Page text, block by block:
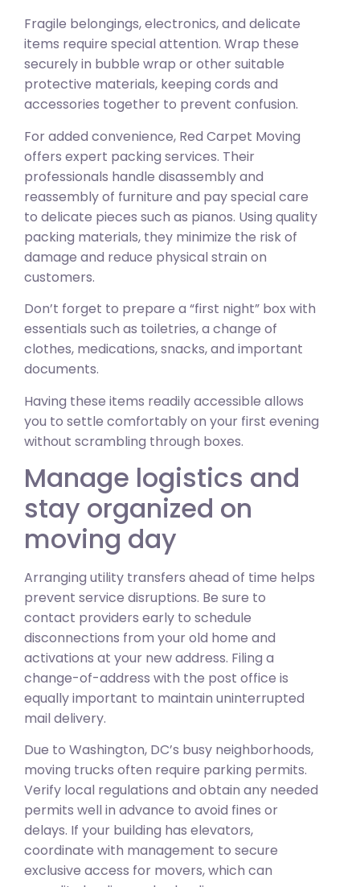
Fragile belongings, electronics, and delicate
items require special attention. Wrap these
securely in bubble wrap or other suitable
protective materials, keeping cords and
accessories together to prevent confusion.
For added convenience, Red Carpet Moving
offers expert packing services. Their
professionals handle disassembly and
reassembly of furniture and pay special care
to delicate pieces such as pianos. Using quality
packing materials, they minimize the risk of
damage and reduce physical strain on
customers.
Don’t forget to prepare a “first night” box with
essentials such as toiletries, a change of
clothes, medications, snacks, and important
documents.
Having these items readily accessible allows
you to settle comfortably on your first evening
without scrambling through boxes.
Manage logistics and
stay organized on
moving day
Arranging utility transfers ahead of time helps
prevent service disruptions. Be sure to
contact providers early to schedule
disconnections from your old home and
activations at your new address. Filing a
change-of-address with the post office is
equally important to maintain uninterrupted
mail delivery.
Due to Washington, DC’s busy neighborhoods,
moving trucks often require parking permits.
Verify local regulations and obtain any needed
permits well in advance to avoid fines or
delays. If your building has elevators,
coordinate with management to secure
exclusive access for movers, which can